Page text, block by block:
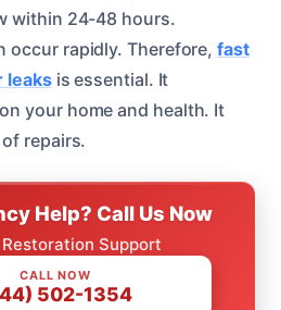
within 24-48 hours.
occur rapidly. Therefore,fast
leaksis essential. It
your home and health. It
repairs.
Help? Call Us Now
Support
CALL NOW
502-1354